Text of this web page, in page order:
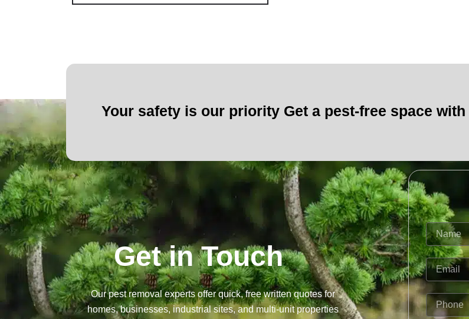
Your safety is our priority Get a pest-free space with
Get in Touch
Our pest removal experts offer quick, free written quotes for
homes, businesses, industrial sites, and multi-unit properties
Name
Email
Phone